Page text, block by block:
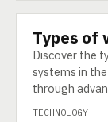
TECHNOLOGY
Types of
Discover the
systems in
through
TECHNOLOGY